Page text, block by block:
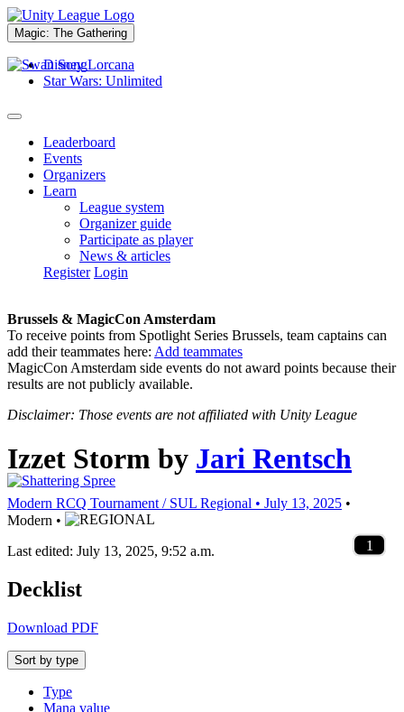
Magic: The Gathering
Disney Lorcana
Star Wars: Unlimited
Leaderboard
Events
Organizers
Learn
League system
Organizer guide
Participate as player
News & articles
Register Login
Brussels & MagicCon Amsterdam
To receive points from Spotlight Series Brussels, team captains can
add their teammates here: Add teammates
MagicCon Amsterdam side events do not award points because their
results are not publicly available.
Disclaimer: Those events are not affiliated with Unity League
Izzet Storm by Jari Rentsch
Modern RCQ Tournament / SUL Regional • July 13, 2025 •
Modern •
Last edited: July 13, 2025, 9:52 a.m.
Decklist
Download PDF
Sort by type
Type
Mana value
1424444442234111442113211211121111211211121111